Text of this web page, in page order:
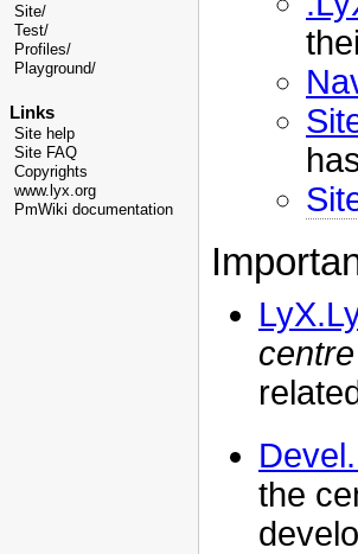
Site/
Test/
Profiles/
Playground/
Links
Site help
Site FAQ
Copyrights
www.lyx.org
PmWiki documentation
centre
the